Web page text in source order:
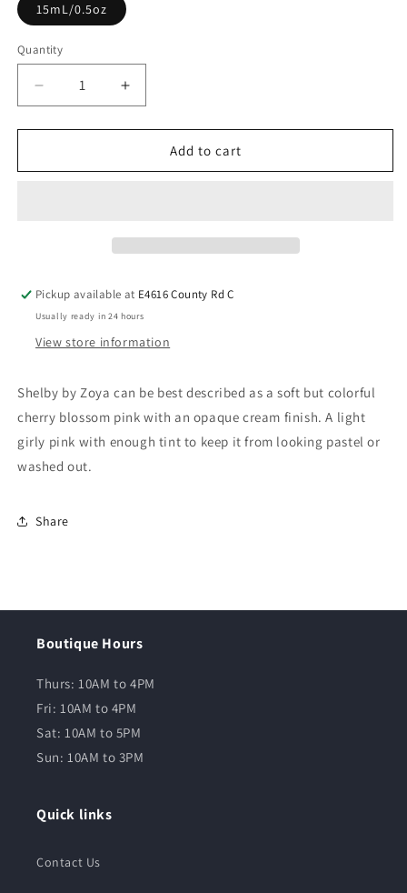
15mL/0.5oz
Quantity
Add to cart
Pickup available at E4616 County Rd C
Usually ready in 24 hours
View store information
Shelby by Zoya can be best described as a soft but colorful
cherry blossom pink with an opaque cream finish. A light
girly pink with enough tint to keep it from looking pastel or
washed out.
Share
Boutique Hours
Thurs: 10AM to 4PM
Fri: 10AM to 4PM
Sat: 10AM to 5PM
Sun: 10AM to 3PM
Quick links
Contact Us